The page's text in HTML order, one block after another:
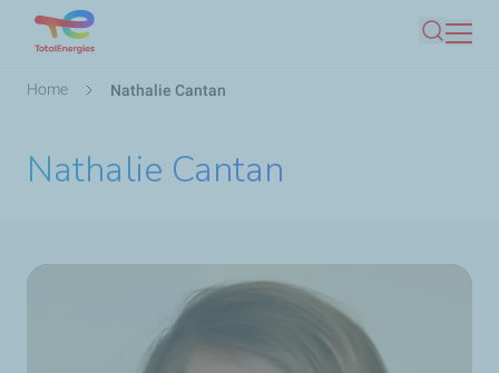
Search
Breadcrumb
Home Nathalie Cantan
Nathalie Cantan